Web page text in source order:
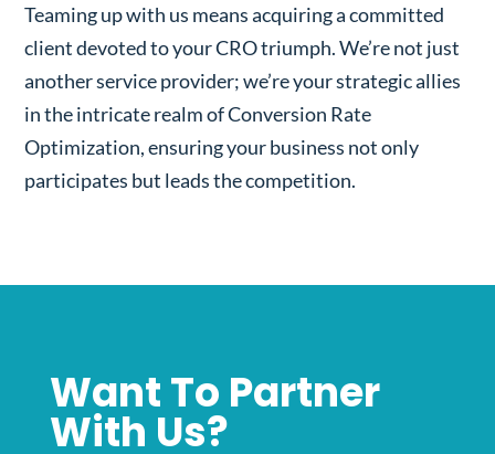
Teaming up with us means acquiring a committed
client devoted to your CRO triumph. We’re not just
another service provider; we’re your strategic allies
in the intricate realm of Conversion Rate
Optimization, ensuring your business not only
participates but leads the competition.
Want To Partner
With Us?